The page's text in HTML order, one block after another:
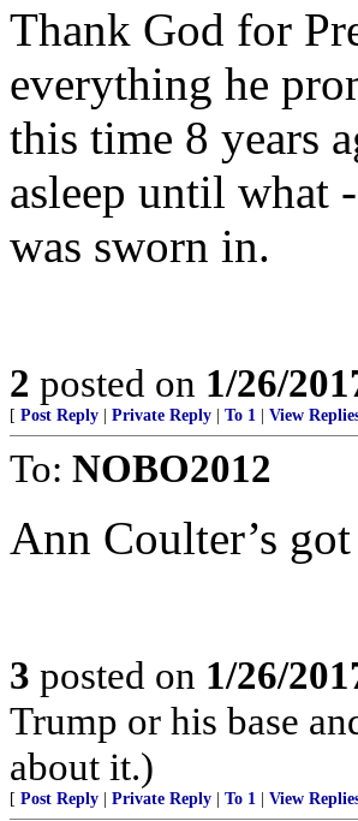
Thank God for
everything he
this time 8 years
asleep until what
was sworn in.
2 posted on 1/26/
[ Post Reply Private Reply To 1 View
To: NOBO2012
Ann Coulter’s
3 posted on 1/26/
Trump or his base
about it.)
[ Post Reply Private Reply To 1 View